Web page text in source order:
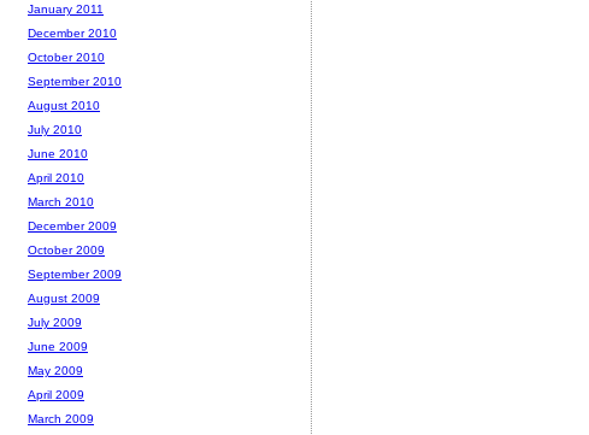
January 2011
December 2010
October 2010
September 2010
August 2010
July 2010
June 2010
April 2010
March 2010
December 2009
October 2009
September 2009
August 2009
July 2009
June 2009
May 2009
April 2009
March 2009